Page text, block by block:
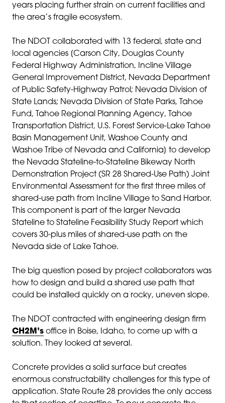
years placing further strain on current facilities and
the area’s fragile ecosystem.
The NDOT collaborated with 13 federal, state and
local agencies [Carson City, Douglas County
Federal Highway Administration, Incline Village
General Improvement District, Nevada Department
of Public Safety-Highway Patrol; Nevada Division of
State Lands; Nevada Division of State Parks, Tahoe
Fund, Tahoe Regional Planning Agency, Tahoe
Transportation District, U.S. Forest Service-Lake Tahoe
Basin Management Unit, Washoe County and
Washoe Tribe of Nevada and California] to develop
the Nevada Stateline-to-Stateline Bikeway North
Demonstration Project (SR 28 Shared-Use Path) Joint
Environmental Assessment for the first three miles of
shared-use path from Incline Village to Sand Harbor.
This component is part of the larger Nevada
Stateline to Stateline Feasibility Study Report which
covers 30-plus miles of shared-use path on the
Nevada side of Lake Tahoe.
The big question posed by project collaborators was
how to design and build a shared use path that
could be installed quickly on a rocky, uneven slope.
The NDOT contracted with engineering design firm
CH2M’s office in Boise, Idaho, to come up with a
solution. They looked at several.
Concrete provides a solid surface but creates
enormous constructability challenges for this type of
application. State Route 28 provides the only access